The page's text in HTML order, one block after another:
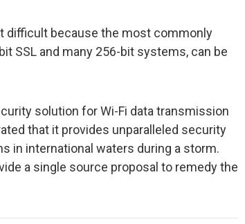
difficult because the most commonly
SSL and many 256-bit systems, can be
solution for Wi-Fi data transmission
that it provides unparalleled security
in international waters during a storm.
a single source proposal to remedy the